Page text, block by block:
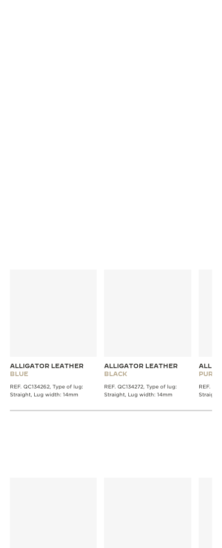
ALLIGATOR LEATHER
BLUE
REF. QC134262, Type of lug:
Straight, Lug width: 14mm
ALLIGATOR LEATHER
BLACK
REF. QC134272, Type of lug:
Straight, Lug width: 14mm
REF.
Straight,